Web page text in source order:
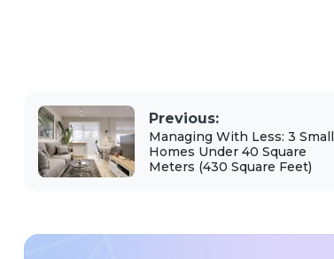
Previous:
Managing With Less: 3 Small
Homes Under 40 Square
Meters (430 Square Feet)